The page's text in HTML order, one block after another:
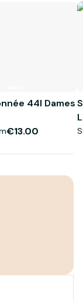
44l Dames
€13.00